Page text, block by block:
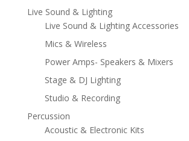
Live Sound & Lighting
Live Sound & Lighting Accessories
Mics & Wireless
Power Amps- Speakers & Mixers
Stage & DJ Lighting
Studio & Recording
Percussion
Acoustic & Electronic Kits